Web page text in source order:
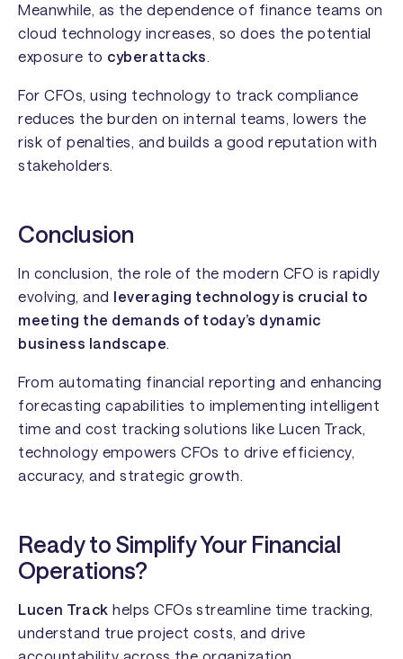
Meanwhile, as the dependence of finance teams on
cloud technology increases, so does the potential
exposure to cyberattacks.
For CFOs, using technology to track compliance
reduces the burden on internal teams, lowers the
risk of penalties, and builds a good reputation with
stakeholders.
Conclusion
In conclusion, the role of the modern CFO is rapidly
evolving, and leveraging technology is crucial to
meeting the demands of today’s dynamic
business landscape.
From automating financial reporting and enhancing
forecasting capabilities to implementing intelligent
time and cost tracking solutions like Lucen Track,
technology empowers CFOs to drive efficiency,
accuracy, and strategic growth.
Ready to Simplify Your Financial
Operations?
Lucen Track helps CFOs streamline time tracking,
understand true project costs, and drive